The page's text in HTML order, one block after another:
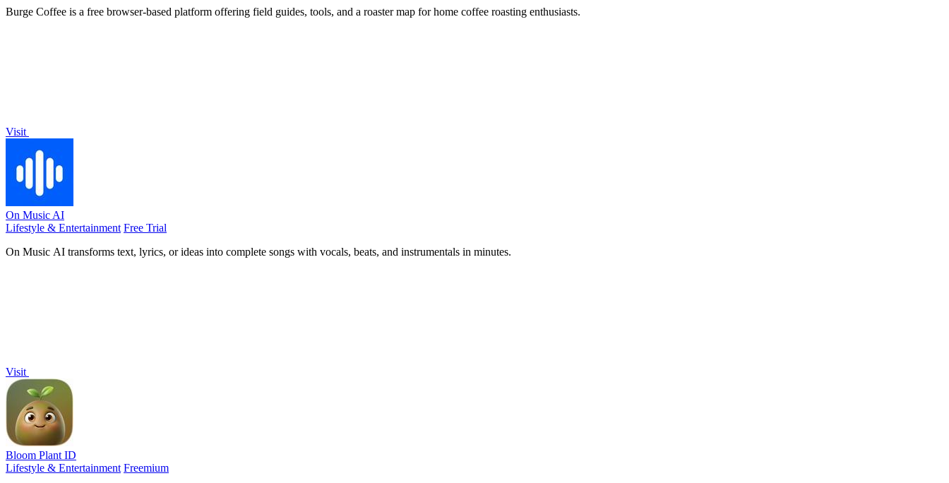
Burge Coffee is a free browser-based platform offering field guides, tools, and a roaster map for home coffee roasting enthusiasts.
Visit
On Music AI
Lifestyle & Entertainment Free Trial
On Music AI transforms text, lyrics, or ideas into complete songs with vocals, beats, and instrumentals in minutes.
Visit
Bloom Plant ID
Lifestyle & Entertainment Freemium